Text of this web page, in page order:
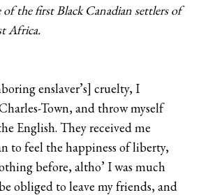
the first Black Canadian settlers of
Africa.
enslaver’s] cruelty, I
Town, and throw myself
English. They received me
to feel the happiness of liberty,
before, altho’ I was much
obliged to leave my friends, and